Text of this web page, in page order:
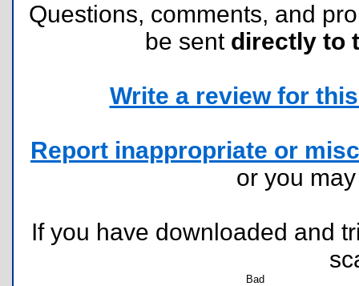
Questions, comments, and
be sent directly to
Write a review for
Report inappropriate or
or you
If you have downloaded and
Bad